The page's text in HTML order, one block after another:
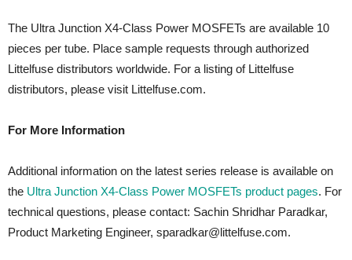
The Ultra Junction X4-Class Power MOSFETs are available 10
pieces per tube. Place sample requests through authorized
Littelfuse distributors worldwide. For a listing of Littelfuse
distributors, please visit Littelfuse.com.
For More Information
Additional information on the latest series release is available on
the Ultra Junction X4-Class Power MOSFETs product pages. For
technical questions, please contact: Sachin Shridhar Paradkar,
Product Marketing Engineer, sparadkar@littelfuse.com.